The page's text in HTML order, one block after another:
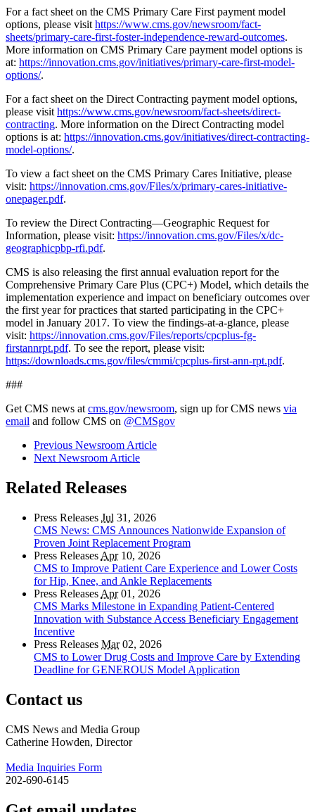
For a fact sheet on the CMS Primary Care First payment model
options, please visit https://www.cms.gov/newsroom/fact-
sheets/primary-care-first-foster-independence-reward-outcomes.
More information on CMS Primary Care payment model options is
at: https://innovation.cms.gov/initiatives/primary-care-first-model-
options/.
For a fact sheet on the Direct Contracting payment model options,
please visit https://www.cms.gov/newsroom/fact-sheets/direct-
contracting. More information on the Direct Contracting model
options is at: https://innovation.cms.gov/initiatives/direct-contracting-
model-options/.
To view a fact sheet on the CMS Primary Cares Initiative, please
visit: https://innovation.cms.gov/Files/x/primary-cares-initiative-
onepager.pdf.
To review the Direct Contracting—Geographic Request for
Information, please visit: https://innovation.cms.gov/Files/x/dc-
geographicpbp-rfi.pdf.
CMS is also releasing the first annual evaluation report for the
Comprehensive Primary Care Plus (CPC+) Model, which details the
implementation experience and impact on beneficiary outcomes over
the first year for practices that started participating in the CPC+
model in January 2017. To view the findings-at-a-glance, please
visit: https://innovation.cms.gov/Files/reports/cpcplus-fg-
firstannrpt.pdf. To see the report, please visit:
https://downloads.cms.gov/files/cmmi/cpcplus-first-ann-rpt.pdf.
###
Get CMS news at cms.gov/newsroom, sign up for CMS news via
email and follow CMS on @CMSgov
Previous Newsroom Article
Next Newsroom Article
Related Releases
Press Releases Jul 31, 2026
CMS News: CMS Announces Nationwide Expansion of
Proven Joint Replacement Program
Press Releases Apr10, 2026
CMS to Improve Patient Care Experience and Lower Costs
for Hip, Knee, and Ankle Replacements
Press Releases Apr01, 2026
CMS Marks Milestone in Expanding Patient-Centered
Innovation with Substance Access Beneficiary Engagement
Incentive
Press Releases Mar02, 2026
CMS to Lower Drug Costs and Improve Care by Extending
Deadline for GENEROUS Model Application
Contact us
CMS News and Media Group
Catherine Howden, Director
Media Inquiries Form
202-690-6145